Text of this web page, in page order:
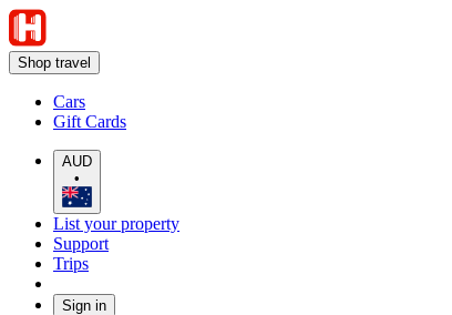
Shop travel
Cars
Gift Cards
AUD
•
List your property
Support
Trips
Sign in